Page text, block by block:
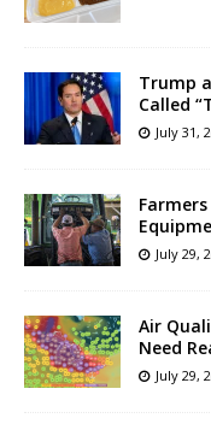
Trump
Called
July 31,
July 29,
Air
Need
July 29,